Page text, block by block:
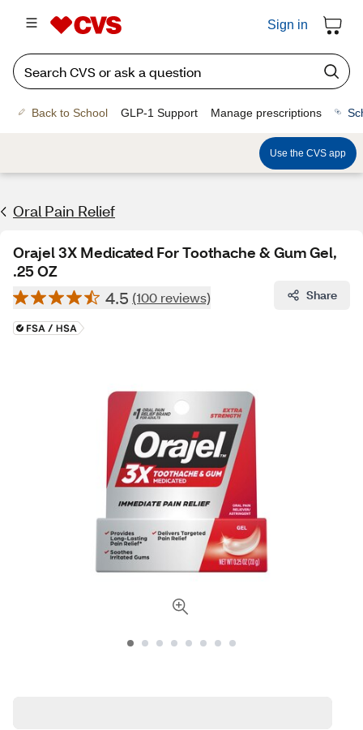
Sign in
Back to School GLP-1 Support Manage prescriptions
Use the CVS app
Oral Pain Relief
Orajel 3X Medicated For Toothache & Gum Gel,
.25 OZ
4.5 (100 reviews) Share